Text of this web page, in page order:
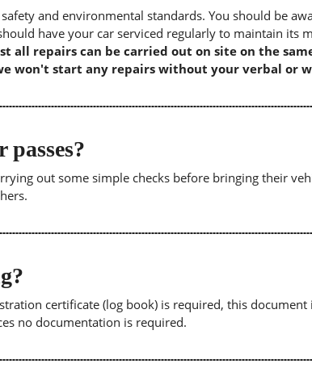
and environmental standards. You should be
have your car serviced regularly to maintain its
all repairs can be carried out on site on the
won't start any repairs without your verbal or
out some simple checks before bringing their
certificate (log book) is required, this
no documentation is required.